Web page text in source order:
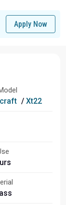
Apply Now
/ Xt22